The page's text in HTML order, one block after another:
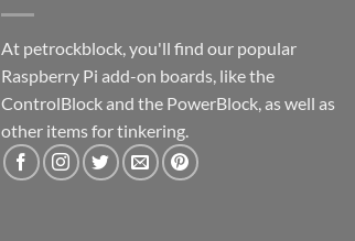
At petrockblock, you'll find our popular
Raspberry Pi add-on boards, like the
ControlBlock and the PowerBlock, as well as
other items for tinkering.